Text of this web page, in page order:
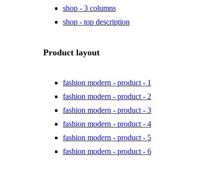
shop - 3 columns
shop - top description
Product layout
fashion modern - product - 1
fashion modern - product - 2
fashion modern - product - 3
fashion modern - product - 4
fashion modern - product - 5
fashion modern - product - 6